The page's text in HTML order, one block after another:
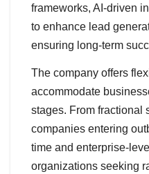
frameworks, AI-driven
to enhance lead
ensuring long-term
The company offers
accommodate
stages. From fractional
companies entering
time and enterprise-
organizations seeking